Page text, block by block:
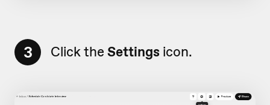
3 Click the Settings icon.